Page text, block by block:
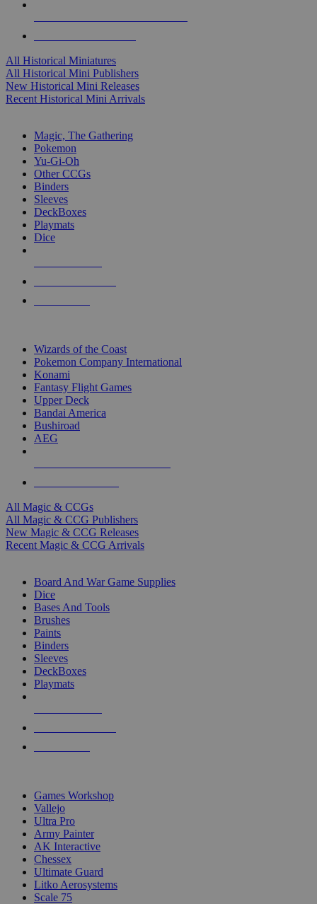
All Historical Miniatures
All Historical Mini Publishers
New Historical Mini Releases
Recent Historical Mini Arrivals
Magic, The Gathering
Pokemon
Yu-Gi-Oh
Other CCGs
Binders
Sleeves
DeckBoxes
Playmats
Dice
Wizards of the Coast
Pokemon Company International
Konami
Fantasy Flight Games
Upper Deck
Bandai America
Bushiroad
AEG
All Magic & CCGs
All Magic & CCG Publishers
New Magic & CCG Releases
Recent Magic & CCG Arrivals
Board And War Game Supplies
Dice
Bases And Tools
Brushes
Paints
Binders
Sleeves
DeckBoxes
Playmats
Games Workshop
Vallejo
Ultra Pro
Army Painter
AK Interactive
Chessex
Ultimate Guard
Litko Aerosystems
Scale 75